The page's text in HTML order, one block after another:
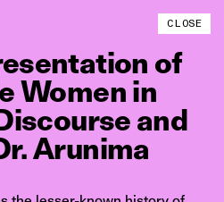
CLOSE
of
Women in
and
Arunima